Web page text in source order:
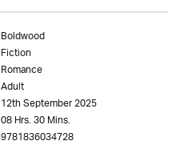
Boldwood
Fiction
Romance
Adult
12th September 2025
08 Hrs. 30 Mins.
9781836034728